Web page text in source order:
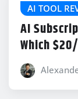
AI TOOL
AI
Which